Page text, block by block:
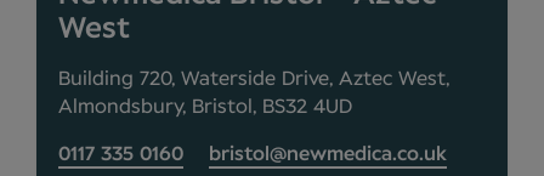
West
Building 720, Waterside Drive, Aztec West,
Almondsbury, Bristol, BS32 4UD
0117 335 0160 bristol@newmedica.co.uk